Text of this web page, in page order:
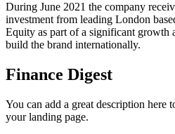
During June 2021 the company
investment from leading London
Equity as part of a significant growth
build the brand internationally.
Finance Digest
You can add a great description here
your landing page.